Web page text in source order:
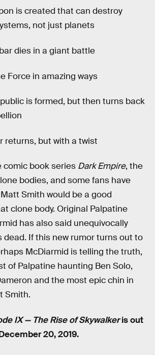
is created that can destroy
not just planets
dies in a giant battle
Force in amazing ways
is formed, but then turns back
returns, but with a twist
comic book series Dark Empire, the
bodies, and some fans have
Smith would be a good
clone body. Original Palpatine
has also said unequivocally
dead. If this new rumor turns out to
McDiarmid is telling the truth,
of Palpatine haunting Ben Solo,
and the most epic chin in
Smith.
IX — The Rise of Skywalkeris out
20, 2019.